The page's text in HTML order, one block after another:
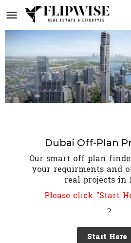
Dubai Off-Plan
Our smart off plan
your requirments and
real projects in
Please click "Start
?
Start Here